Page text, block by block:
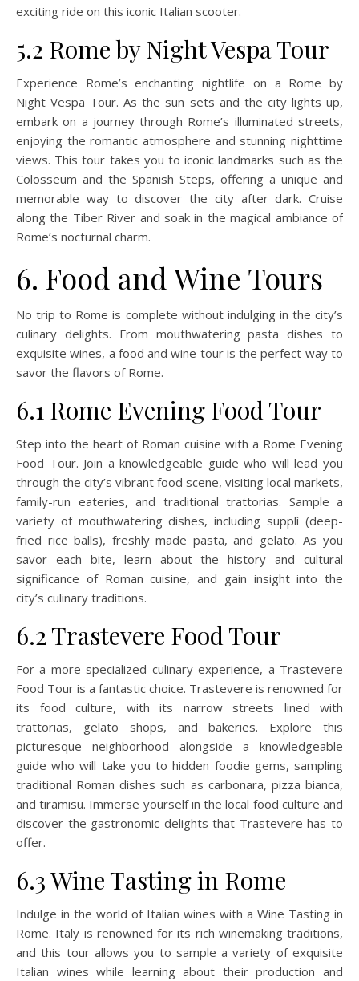
exciting ride on this iconic Italian scooter.
5.2 Rome by Night Vespa Tour
Experience Rome’s enchanting nightlife on a Rome by
Night Vespa Tour. As the sun sets and the city lights up,
embark on a journey through Rome’s illuminated streets,
enjoying the romantic atmosphere and stunning nighttime
views. This tour takes you to iconic landmarks such as the
Colosseum and the Spanish Steps, offering a unique and
memorable way to discover the city after dark. Cruise
along the Tiber River and soak in the magical ambiance of
Rome’s nocturnal charm.
6. Food and Wine Tours
No trip to Rome is complete without indulging in the city’s
culinary delights. From mouthwatering pasta dishes to
exquisite wines, a food and wine tour is the perfect way to
savor the flavors of Rome.
6.1 Rome Evening Food Tour
Step into the heart of Roman cuisine with a Rome Evening
Food Tour. Join a knowledgeable guide who will lead you
through the city’s vibrant food scene, visiting local markets,
family-run eateries, and traditional trattorias. Sample a
variety of mouthwatering dishes, including supplì (deep-
fried rice balls), freshly made pasta, and gelato. As you
savor each bite, learn about the history and cultural
significance of Roman cuisine, and gain insight into the
city’s culinary traditions.
6.2 Trastevere Food Tour
For a more specialized culinary experience, a Trastevere
Food Tour is a fantastic choice. Trastevere is renowned for
its food culture, with its narrow streets lined with
trattorias, gelato shops, and bakeries. Explore this
picturesque neighborhood alongside a knowledgeable
guide who will take you to hidden foodie gems, sampling
traditional Roman dishes such as carbonara, pizza bianca,
and tiramisu. Immerse yourself in the local food culture and
discover the gastronomic delights that Trastevere has to
offer.
6.3 Wine Tasting in Rome
Indulge in the world of Italian wines with a Wine Tasting in
Rome. Italy is renowned for its rich winemaking traditions,
and this tour allows you to sample a variety of exquisite
Italian wines while learning about their production and